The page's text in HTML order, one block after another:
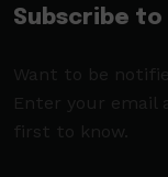
Subscribe
Want to be
Enter your email
first to know.